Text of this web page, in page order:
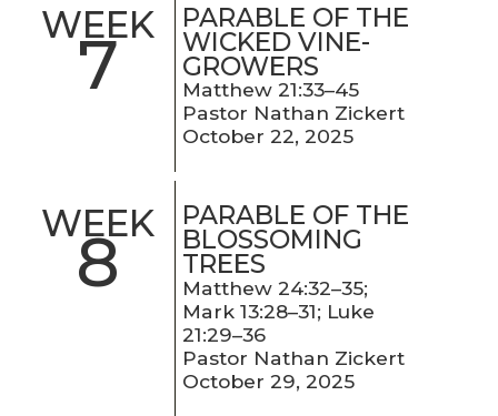
WEEK
7
PARABLE OF THE
WICKED VINE-
GROWERS
Matthew 21:33–45
Pastor Nathan Zickert
October 22, 2025
WEEK
8
PARABLE OF THE
BLOSSOMING
TREES
Matthew 24:32–35;
Mark 13:28–31; Luke
21:29–36
Pastor Nathan Zickert
October 29, 2025